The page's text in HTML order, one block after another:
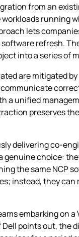
from an
running
lets
refresh.
into a series of
are mitigated
a unified
preserves
delivering
choice:
the same NCP
instead, they
embarking on a
points out,